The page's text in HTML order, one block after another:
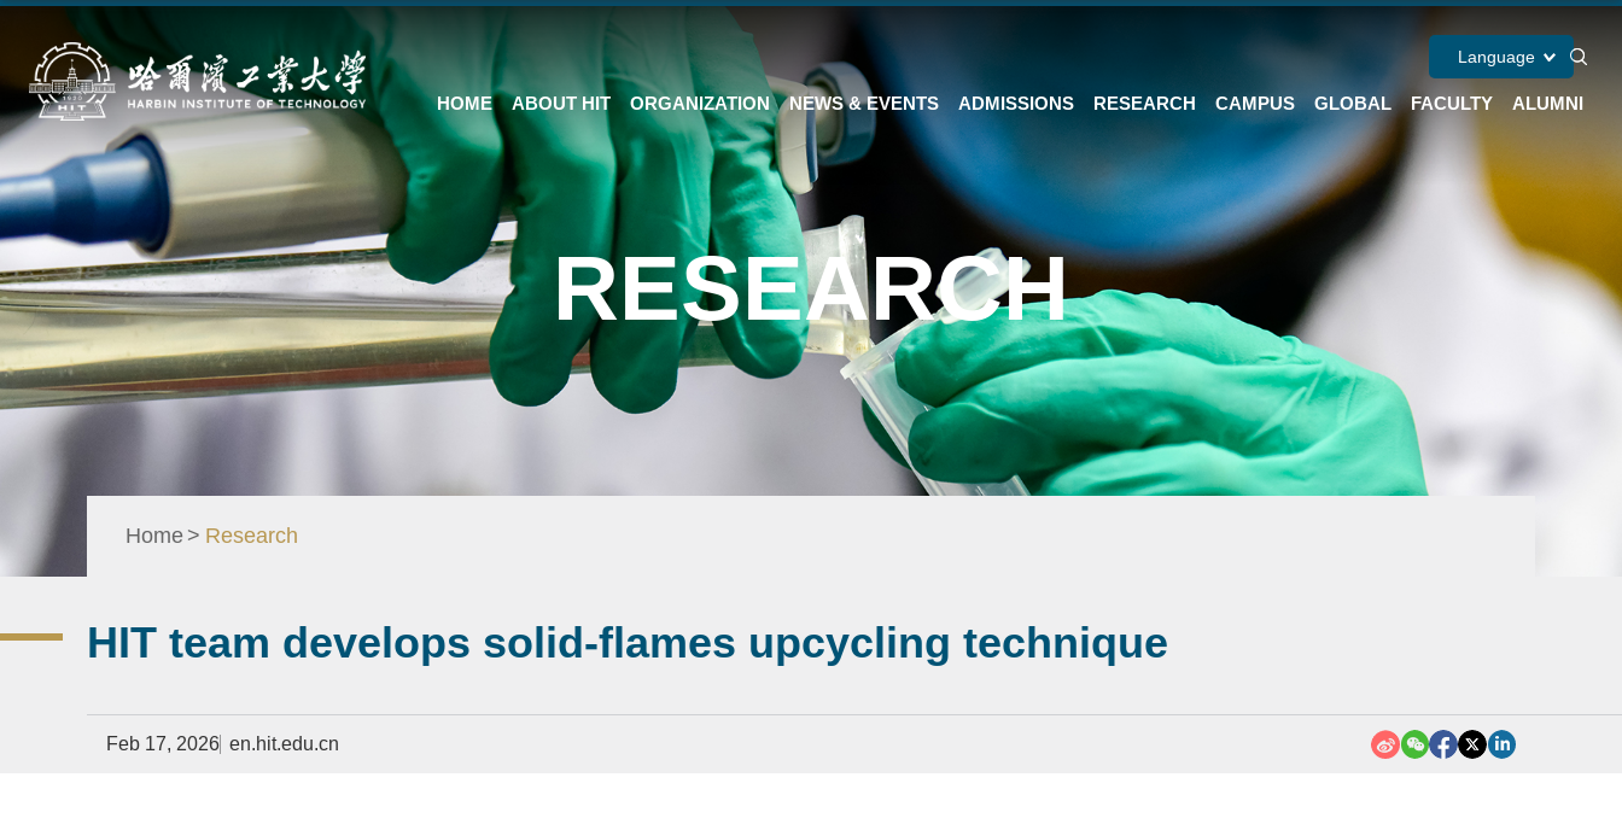
Language
HOME ABOUT HIT ORGANIZATION NEWS & EVENTS ADMISSIONS RESEARCH CAMPUS GLOBAL FACULTY ALUMNI
RESEARCH
Home Research
HIT team develops solid-flames upcycling technique
Feb 17, 2026 en.hit.edu.cn